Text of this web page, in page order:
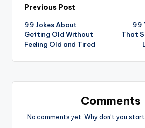
Post
navigation
Previous Post
99 Jokes About
Getting Old Without
Feeling Old and Tired
99
That
Comments
No comments yet. Why don’t you